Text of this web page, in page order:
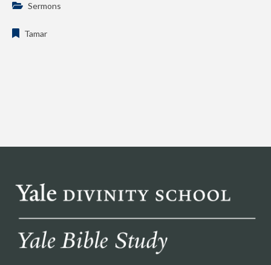
Sermons
Tamar